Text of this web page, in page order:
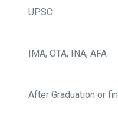
UPSC
IMA, OTA, INA, AFA
After Graduation or